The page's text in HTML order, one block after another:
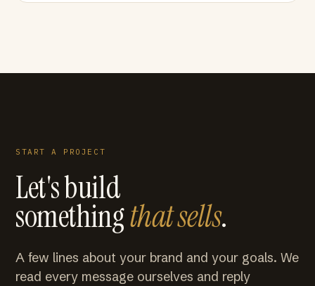
START A PROJECT
Let's build
somethingthat sells.
A few lines about your brand and your goals. We
read every message ourselves and reply